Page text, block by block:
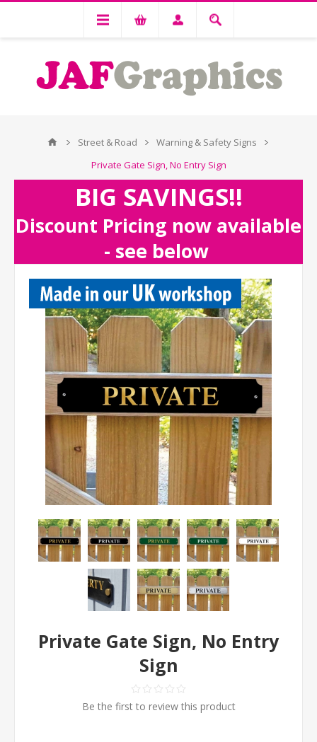
Street & Road
Warning & Safety Signs
Private Gate Sign, No Entry Sign
BIG SAVINGS!!
Discount Pricing now available
- see below
Private Gate Sign, No Entry
Sign
Be the first to review this product